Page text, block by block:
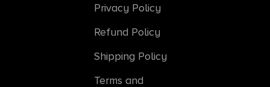
Privacy Policy
Refund Policy
Shipping Policy
Terms and